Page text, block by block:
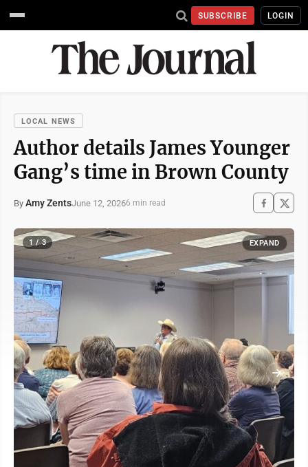
SUBSCRIBE LOGIN
LOCAL NEWS
Author details James Younger
Gang’s time in Brown County
By Amy ZentsJune 12, 20266 min read
1 / 3 EXPAND